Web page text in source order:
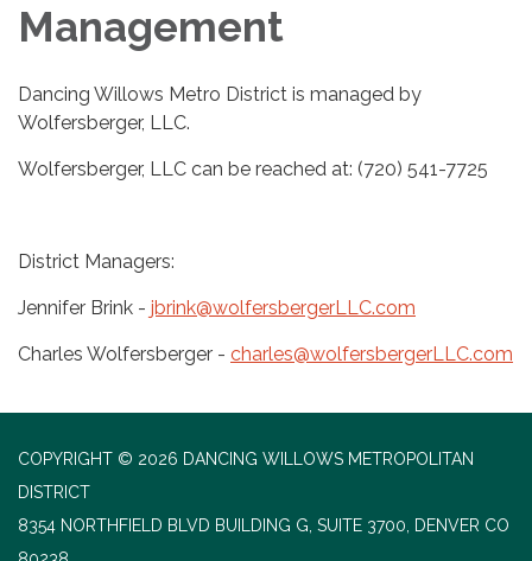
Management
Dancing Willows Metro District is managed by
Wolfersberger, LLC.
Wolfersberger, LLC can be reached at: (720) 541-7725
District Managers:
Jennifer Brink - jbrink@wolfersbergerLLC.com
Charles Wolfersberger - charles@wolfersbergerLLC.com
COPYRIGHT © 2026 DANCING WILLOWS METROPOLITAN
DISTRICT
8354 NORTHFIELD BLVD BUILDING G, SUITE 3700, DENVER CO